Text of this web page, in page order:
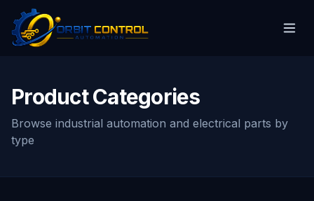
Product Categories
Browse industrial automation and electrical parts by
type